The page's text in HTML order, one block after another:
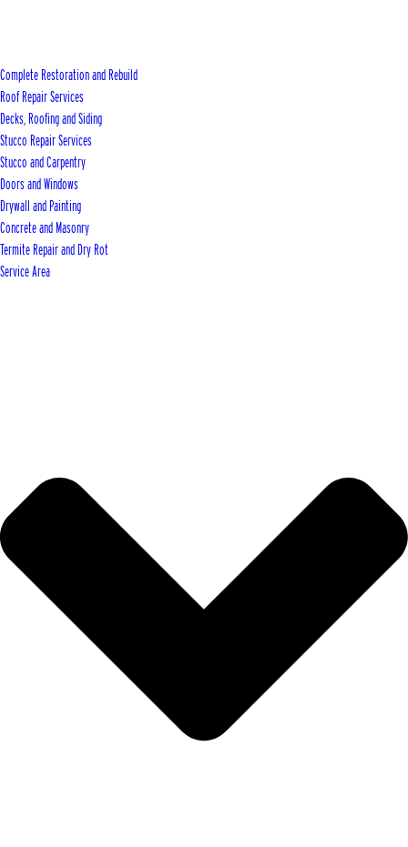
Complete Restoration and Rebuild
Roof Repair Services
Decks, Roofing and Siding
Stucco Repair Services
Stucco and Carpentry
Doors and Windows
Drywall and Painting
Concrete and Masonry
Termite Repair and Dry Rot
Service Area